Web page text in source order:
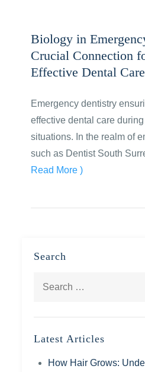
Biology in
Crucial Connection
Effective Dental Care
Emergency dentistry
effective dental care
situations. In the realm of
such as Dentist South
Read More )
Search
Latest Articles
How Hair Grows: